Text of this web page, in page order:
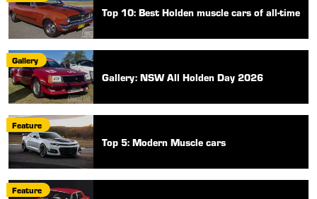
Top 10: Best Holden muscle cars of all-time
Gallery
Gallery: NSW All Holden Day 2026
Feature
Top 5: Modern Muscle cars
Feature